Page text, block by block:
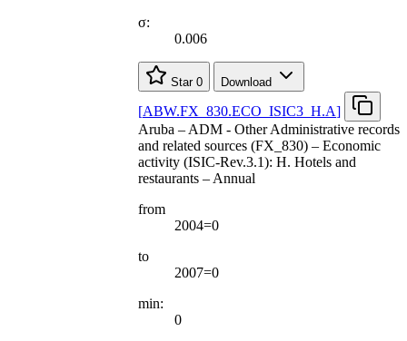
σ:
0.006
Star 0 Download
[ABW.FX 830.ECO ISIC3 H.A]
Aruba – ADM - Other Administrative records
and related sources (FX_830) – Economic
activity (ISIC-Rev.3.1): H. Hotels and
restaurants – Annual
from
2004=0
to
2007=0
min:
0